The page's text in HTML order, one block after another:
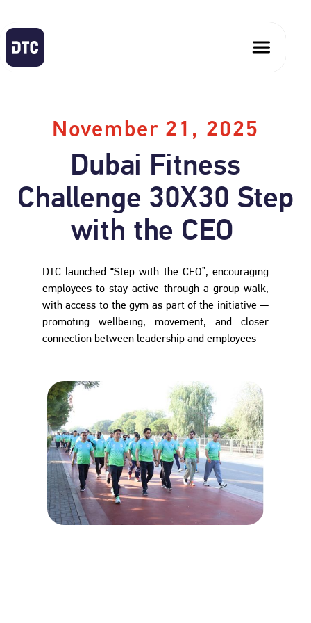
November 21, 2025
Dubai Fitness
Challenge 30X30 Step
with the CEO
DTC launched “Step with the CEO”, encouraging
employees to stay active through a group walk,
with access to the gym as part of the initiative —
promoting wellbeing, movement, and closer
connection between leadership and employees